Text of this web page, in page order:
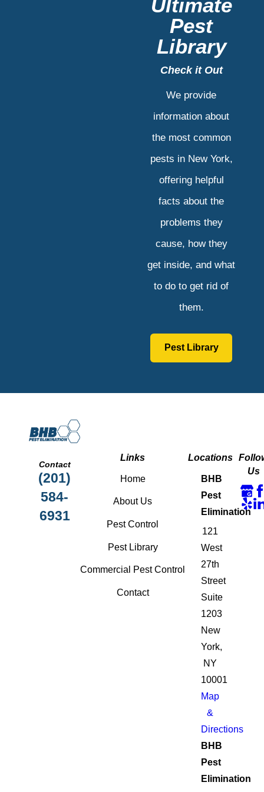
Ultimate
Pest
Library
Check it Out
We provide
information about
the most common
pests in New York,
offering helpful
facts about the
problems they
cause, how they
get inside, and what
to do to get rid of
them.
Pest Library
Contact
(201)
584-
6931
Links
Home
About Us
Pest Control
Pest Library
Commercial Pest Control
Contact
Locations
BHB
Pest
Elimination
121
West
27th
Street
Suite
1203
New
York,
NY
10001
Map
&
Directions
BHB
Pest
Elimination
Us